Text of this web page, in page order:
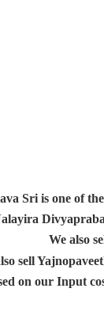
Sri is one of
We also
sell
on our Input